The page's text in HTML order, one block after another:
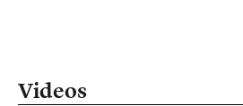
Videos